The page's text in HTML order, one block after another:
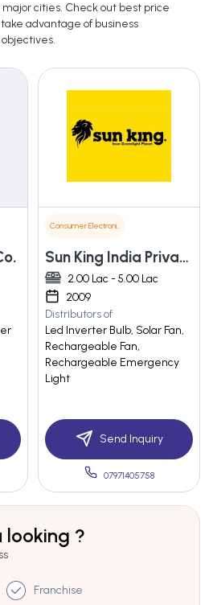
cities. Check out best price
advantage of business
Consumer Electronics
Sun King India Private Limited
2.00 Lac - 5.00 Lac
2009
Distributors of
Led Inverter Bulb, Solar Fan,
Rechargeable Fan,
Rechargeable Emergency
Light
Send Inquiry
07971405758
looking ?
Franchise